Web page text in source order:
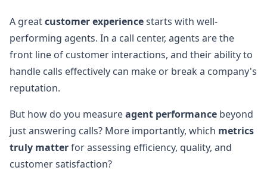
A greatcustomer experiencestarts with well-
performing agents. In a call center, agents are the
front line of customer interactions, and their ability to
handle calls effectively can make or break a company's
reputation.
But how do you measureagent performance beyond
just answering calls? More importantly, which metrics
truly matterfor assessing efficiency, quality, and
customer satisfaction?